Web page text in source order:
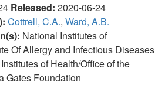
Released: 2020-06-24
Cottrell, C.A., Ward, A.B.
National Institutes of
Of Allergy and Infectious Diseases
of Health/Office of the
Gates Foundation